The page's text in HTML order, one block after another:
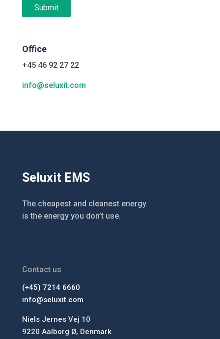
Submit
Office
+45 46 92 27 22
info@seluxit.com
Seluxit EMS
The cheapest and cleanest energy
is the energy you don’t use.
Contact us
(+45) 7214 6660
info@seluxit.com
Niels Jernes Vej 10
9220 Aalborg Ø, Denmark